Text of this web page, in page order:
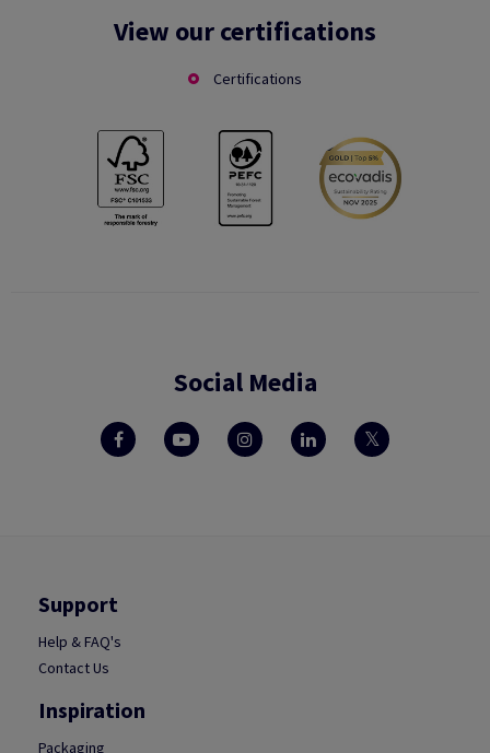
View our certifications
Certifications
Social Media
Support
Help & FAQ's
Contact Us
Inspiration
Packaging